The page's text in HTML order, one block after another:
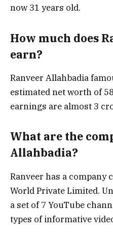
now 31 years old.
How much does
earn?
Ranveer Allahbadia
estimated net worth of
earnings are almost 3
What are the
Allahbadia?
Ranveer has a company
World Private Limited.
a set of 7 YouTube
types of informative